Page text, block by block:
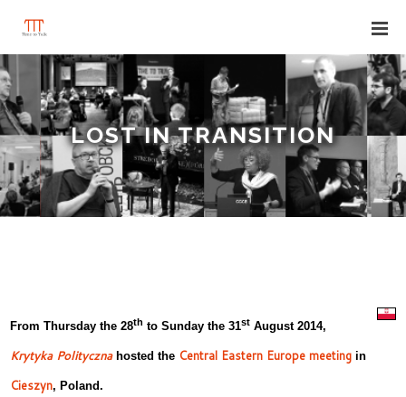
LOST IN TRANSITION
From Thursday the 28th to Sunday the 31st August 2014,
Krytyka Politycznahosted the Central Eastern Europe meeting in
Cieszyn, Poland.